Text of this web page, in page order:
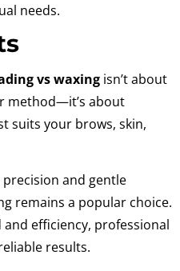
needs.
vs waxing isn’t about
method—it’s about
suits your brows, skin,
and gentle
remains a popular choice.
efficiency, professional
results.